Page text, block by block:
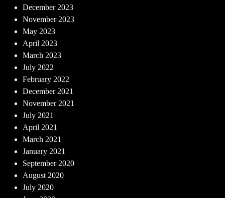
December 2023
November 2023
May 2023
April 2023
March 2023
July 2022
February 2022
December 2021
November 2021
July 2021
April 2021
March 2021
January 2021
September 2020
August 2020
July 2020